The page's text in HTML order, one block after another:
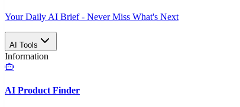
Your Daily AI Brief - Never Miss What's Next
AI Tools
Information
AI Product Finder